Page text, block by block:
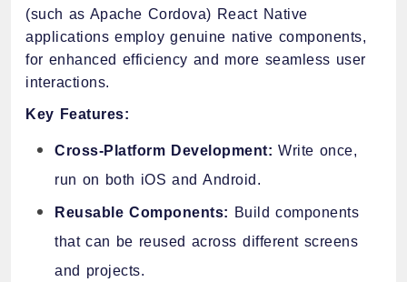
(such as Apache Cordova) React Native
applications employ genuine native components,
for enhanced efficiency and more seamless user
interactions.
Key Features:
Cross-Platform Development: Write once,
run on both iOS and Android.
Reusable Components: Build components
that can be reused across different screens
and projects.